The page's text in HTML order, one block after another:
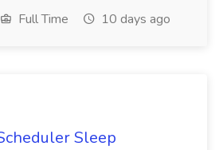
Full Time 10 days ago
Sleep